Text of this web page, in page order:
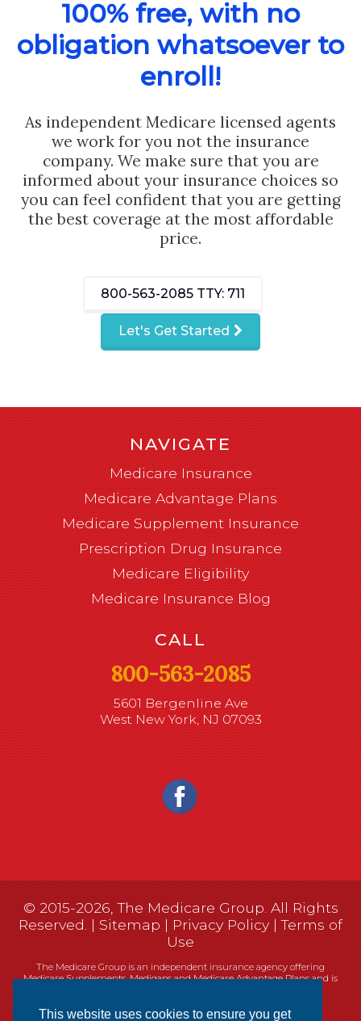
This website uses cookies to ensure you get
100% free, with no
obligation whatsoever to
enroll!
As independent Medicare licensed agents
we work for you not the insurance
company. We make sure that you are
informed about your insurance choices so
you can feel confident that you are getting
the best coverage at the most affordable
price.
800-563-2085 TTY: 711
Let's Get Started
NAVIGATE
Medicare Insurance
Medicare Advantage Plans
Medicare Supplement Insurance
Prescription Drug Insurance
Medicare Eligibility
Medicare Insurance Blog
CALL
800-563-2085
5601 Bergenline Ave
West New York, NJ 07093
© 2015-2026, The Medicare Group. All Rights
Reserved. |Sitemap|Privacy Policy|Terms of
Use
The Medicare Group is an independent insurance agency offering
Medicare Supplements, Medigaps and Medicare Advantage Plans and is